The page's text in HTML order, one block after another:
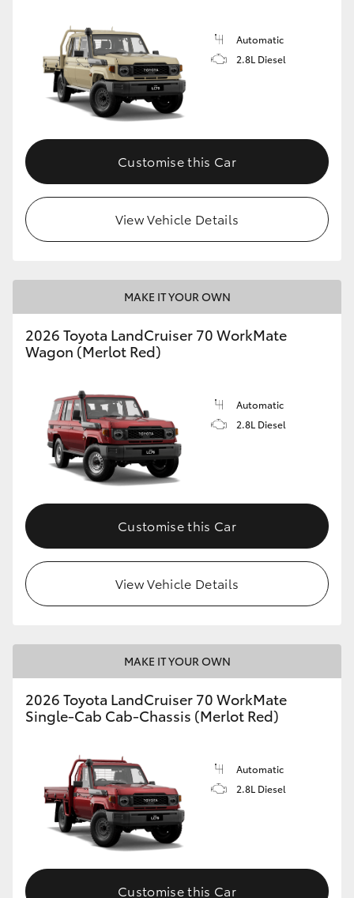
GR Corolla
Upcoming
HiLux GVM Upgrade Option
Our Stock
Enquiries
Automatic
2.8L Diesel
Customise this Car
View Vehicle Details
MAKE IT YOUR OWN
2026 Toyota LandCruiser 70 WorkMate
Wagon (Merlot Red)
Automatic
2.8L Diesel
Customise this Car
View Vehicle Details
MAKE IT YOUR OWN
2026 Toyota LandCruiser 70 WorkMate
Single-Cab Cab-Chassis (Merlot Red)
Automatic
2.8L Diesel
Customise this Car